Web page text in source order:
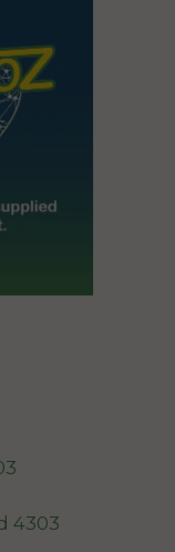
4303